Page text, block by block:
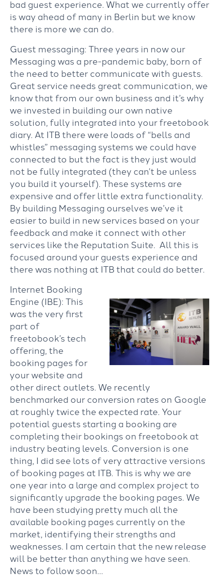
bad guest experience. What we currently offer
is way ahead of many in Berlin but we know
there is more we can do.
Guest messaging: Three years in now our
Messaging was a pre-pandemic baby, born of
the need to better communicate with guests.
Great service needs great communication, we
know that from our own business and it’s why
we invested in building our own native
solution, fully integrated into your freetobook
diary. At ITB there were loads of “bells and
whistles” messaging systems we could have
connected to but the fact is they just would
not be fully integrated (they can’t be unless
you build it yourself). These systems are
expensive and offer little extra functionality.
By building Messaging ourselves we’ve it
easier to build in new services based on your
feedback and make it connect with other
services like the Reputation Suite. All this is
focused around your guests experience and
there was nothing at ITB that could do better.
Internet Booking
Engine (IBE): This
was the very first
part of
freetobook’s tech
offering, the
booking pages for
your website and
other direct outlets. We recently
benchmarked our conversion rates on Google
at roughly twice the expected rate. Your
potential guests starting a booking are
completing their bookings on freetobook at
industry beating levels. Conversion is one
thing, I did see lots of very attractive versions
of booking pages at ITB. This is why we are
one year into a large and complex project to
significantly upgrade the booking pages. We
have been studying pretty much all the
available booking pages currently on the
market, identifying their strengths and
weaknesses. I am certain that the new release
will be better than anything we have seen.
News to follow soon…